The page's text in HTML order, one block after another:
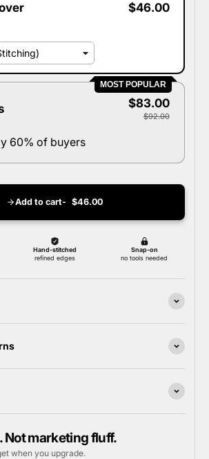
$46.00
MOST POPULAR
$83.00
$92.00
60% of buyers
Add to cart $46.00
Not marketing fluff.
when you upgrade.